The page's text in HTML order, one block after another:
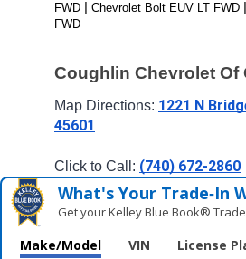
FWD
Chevrolet Bolt EUV LT FWD
FWD
Coughlin Chevrolet Of
Map Directions: 1221 N
45601
Click to Call: (740) 672-2860
What's Your Trade‑In
Get your Kelley Blue Book®
Make/Model VIN License